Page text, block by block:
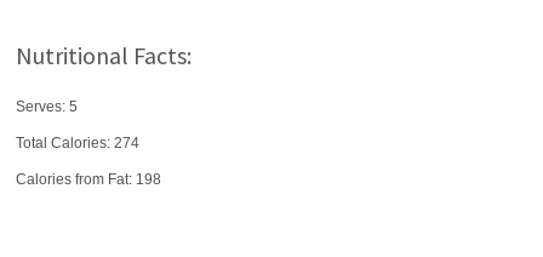
Nutritional Facts:
Serves: 5
Total Calories:274
Calories from Fat: 198